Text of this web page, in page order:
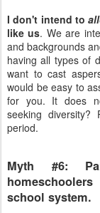
I don't intend to
like us. We are
and backgrounds
having all types of
want to cast
would be easy to
for you. It does
seeking diversity?
period.
Myth #6:
school system.